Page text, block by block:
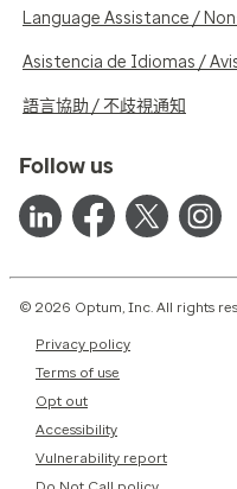
Language Assistance /
Asistencia de Idiomas /
語言協助 / 不歧視通知
Follow us
© 2026 Optum, Inc. All rights
Privacy policy
Terms of use
Opt out
Accessibility
Vulnerability report